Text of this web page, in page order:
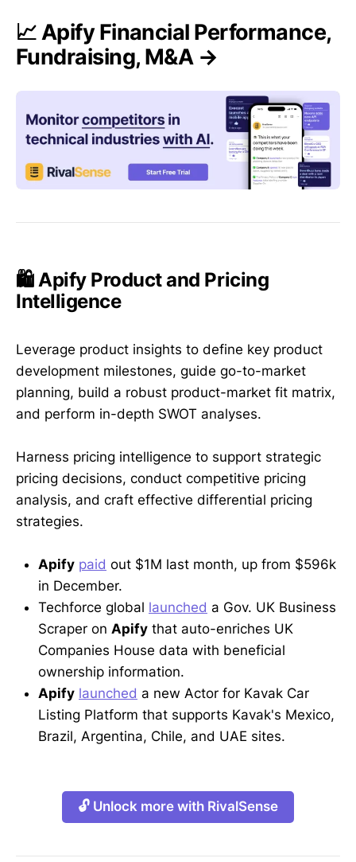
📈 Apify Financial Performance,
Fundraising, M&A →
🛍️ Apify Product and Pricing
Intelligence
Leverage product insights to define key product
development milestones, guide go-to-market
planning, build a robust product-market fit matrix,
and perform in-depth SWOT analyses.
Harness pricing intelligence to support strategic
pricing decisions, conduct competitive pricing
analysis, and craft effective differential pricing
strategies.
Apify paid out $1M last month, up from $596k
in December.
Techforce global launched a Gov. UK Business
Scraper on Apify that auto-enriches UK
Companies House data with beneficial
ownership information.
Apify launched a new Actor for Kavak Car
Listing Platform that supports Kavak's Mexico,
Brazil, Argentina, Chile, and UAE sites.
🔓 Unlock more with RivalSense